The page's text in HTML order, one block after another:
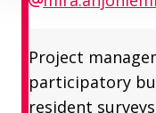
Project
participatory
resident